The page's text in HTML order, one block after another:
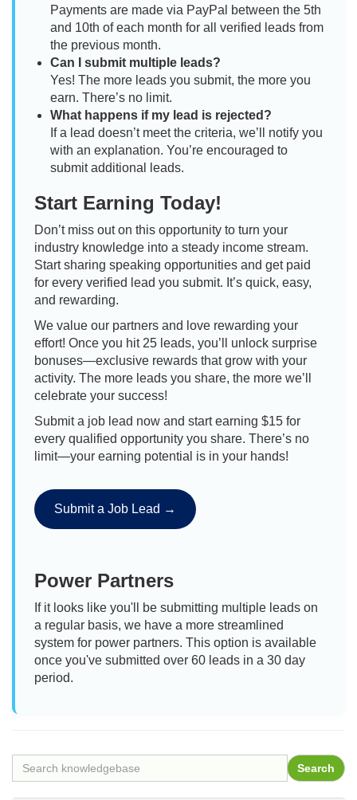
Payments are made via PayPal between the 5th
and 10th of each month for all verified leads from
the previous month.
Can I submit multiple leads?
Yes! The more leads you submit, the more you
earn. There’s no limit.
What happens if my lead is rejected?
If a lead doesn’t meet the criteria, we’ll notify you
with an explanation. You’re encouraged to
submit additional leads.
Start Earning Today!
Don’t miss out on this opportunity to turn your
industry knowledge into a steady income stream.
Start sharing speaking opportunities and get paid
for every verified lead you submit. It’s quick, easy,
and rewarding.
We value our partners and love rewarding your
effort! Once you hit 25 leads, you’ll unlock surprise
bonuses—exclusive rewards that grow with your
activity. The more leads you share, the more we’ll
celebrate your success!
Submit a job lead now and start earning $15 for
every qualified opportunity you share. There’s no
limit—your earning potential is in your hands!
Submit a Job Lead →
Power Partners
If it looks like you'll be submitting multiple leads on
a regular basis, we have a more streamlined
system for power partners. This option is available
once you've submitted over 60 leads in a 30 day
period.